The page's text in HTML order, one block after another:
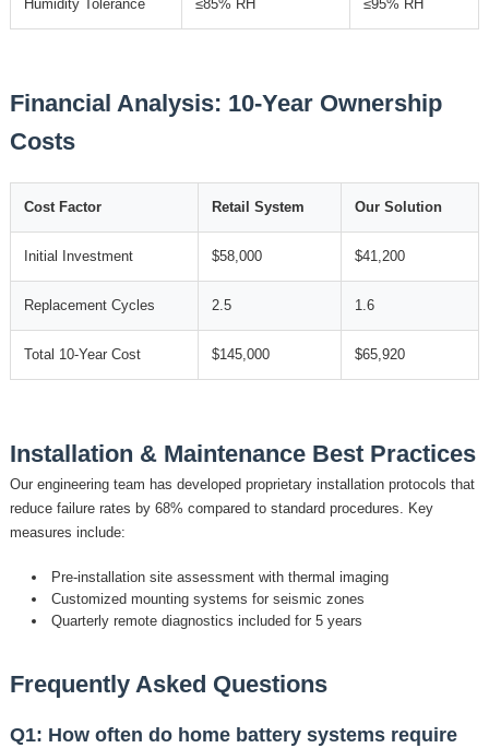
Humidity Tolerance ≤85% RH ≤95% RH
Financial Analysis: 10-Year Ownership
Costs
Cost Factor Retail System Our Solution
Initial Investment $58,000 $41,200
Replacement Cycles 2.5 1.6
Total 10-Year Cost $145,000 $65,920
Installation & Maintenance Best Practices
Our engineering team has developed proprietary installation protocols that
reduce failure rates by 68% compared to standard procedures. Key
measures include:
Pre-installation site assessment with thermal imaging
Customized mounting systems for seismic zones
Quarterly remote diagnostics included for 5 years
Frequently Asked Questions
Q1: How often do home battery systems require